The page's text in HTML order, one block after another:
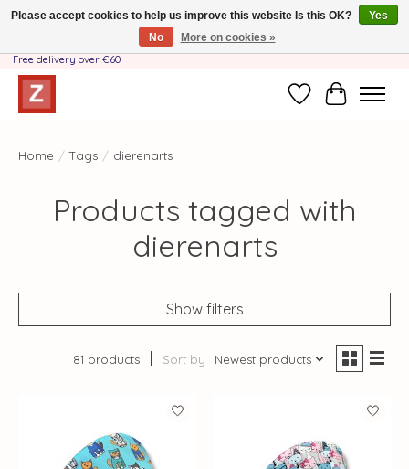
Handmade by Mother-Daughter Team❤️- Shipping costs BE & NL ONLY €3.95 -
Free delivery over €60
WishlistCart
Home / Tags / dierenarts
Products tagged with
dierenarts
Show filters
81 products Sort by Newest products
Please accept cookies to help us improve this website Is this OK?
Yes
No
More on cookies »